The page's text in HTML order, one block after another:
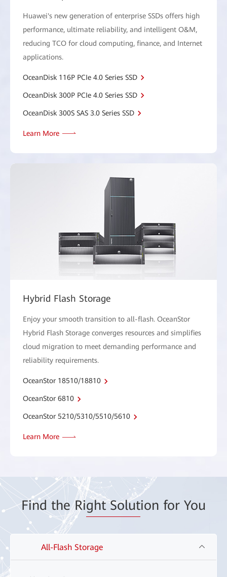
Huawei's new generation of enterprise SSDs offers high
performance, ultimate reliability, and intelligent O&M,
reducing TCO for cloud computing, finance, and Internet
applications.
OceanDisk 116P PCIe 4.0 Series SSD
OceanDisk 300P PCIe 4.0 Series SSD
OceanDisk 300S SAS 3.0 Series SSD
Learn More
Hybrid Flash Storage
Enjoy your smooth transition to all-flash. OceanStor
Hybrid Flash Storage converges resources and simplifies
cloud migration to meet demanding performance and
reliability requirements.
OceanStor 18510/18810
OceanStor 6810
OceanStor 5210/5310/5510/5610
Learn More
Find the Right Solution for You
All-Flash Storage